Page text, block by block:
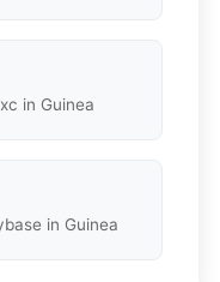
in Guinea
in Guinea